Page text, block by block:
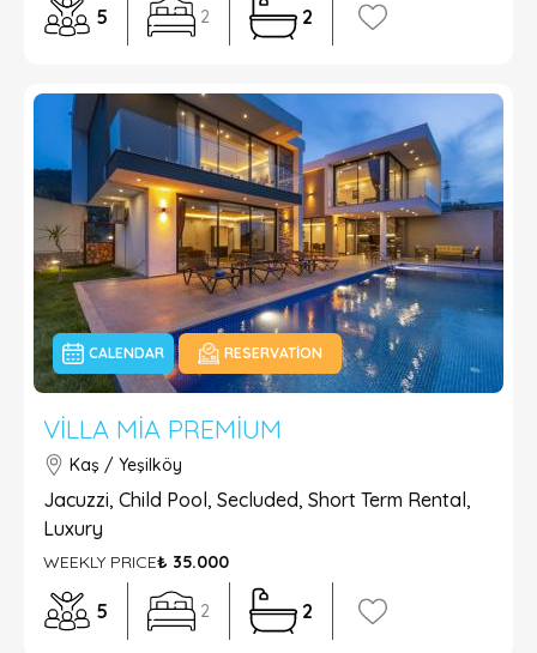
5 2 2
CALENDAR RESERVATION
VILLA MIA PREMIUM
Kaş / Yeşilköy
Jacuzzi, Child Pool, Secluded, Short Term Rental,
Luxury
WEEKLY PRICE₺ 35.000
5 2 2